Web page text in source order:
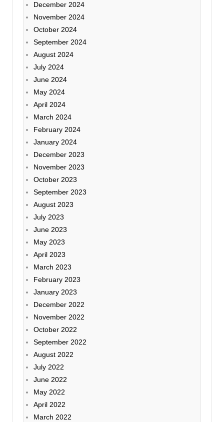
December 2024
November 2024
October 2024
September 2024
August 2024
July 2024
June 2024
May 2024
April 2024
March 2024
February 2024
January 2024
December 2023
November 2023
October 2023
September 2023
August 2023
July 2023
June 2023
May 2023
April 2023
March 2023
February 2023
January 2023
December 2022
November 2022
October 2022
September 2022
August 2022
July 2022
June 2022
May 2022
April 2022
March 2022